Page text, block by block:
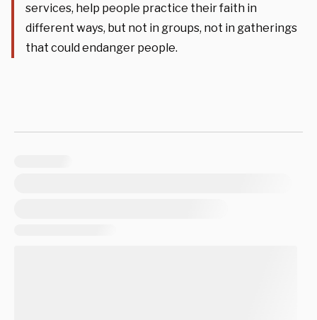
services, help people practice their faith in
different ways, but not in groups, not in gatherings
that could endanger people.